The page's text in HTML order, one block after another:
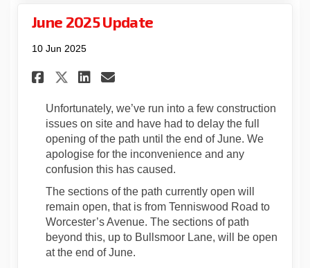
June 2025 Update
10 Jun 2025
Share June 2025 Update on
Share June 2025 Update
Share June 2025 Update
Email June 2025
Unfortunately, we’ve run into a few construction
issues on site and have had to delay the full
opening of the path until the end of June. We
apologise for the inconvenience and any
confusion this has caused.
The sections of the path currently open will
remain open, that is from Tenniswood Road to
Worcester’s Avenue. The sections of path
beyond this, up to Bullsmoor Lane, will be open
at the end of June.